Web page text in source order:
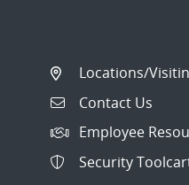
Locations/
Contact Us
Employee
Security